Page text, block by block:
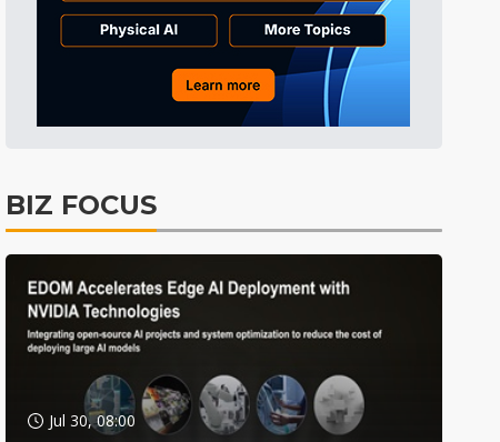
ICT 4min ago
Tomorrow's Headlines Aug 6, 18:42
Tomorrow's Headlines Aug 6, 18:42
Tomorrow's Headlines
Tomorrow's Headlines Aug 6, 18:42
Tomorrow's Headlines Aug 6, 18:42
ICT 1min ago
BIZ FOCUS
Jul 30, 08:00